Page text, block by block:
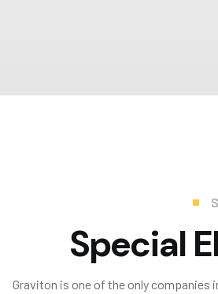
Special E
Graviton is one of the only companies